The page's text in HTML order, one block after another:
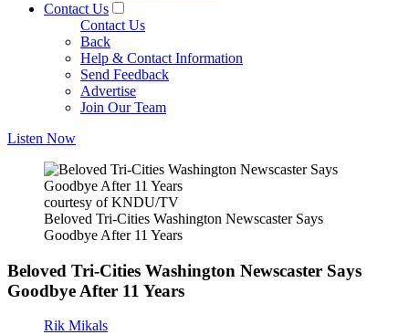
Contact Us
Contact Us
Back
Help & Contact Information
Send Feedback
Advertise
Join Our Team
Listen Now
courtesy of KNDU/TV
Beloved Tri-Cities Washington Newscaster Says
Goodbye After 11 Years
Beloved Tri-Cities Washington Newscaster Says
Goodbye After 11 Years
Rik Mikals